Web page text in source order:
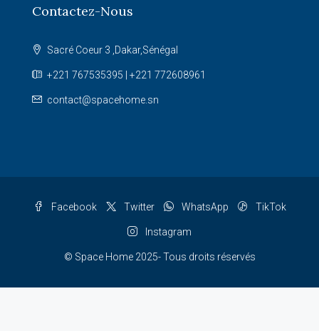
Contactez-Nous
Sacré Coeur 3 ,Dakar,Sénégal
+221 767535395 | +221 772608961
contact@spacehome.sn
Facebook Twitter WhatsApp TikTok
Instagram
© Space Home 2025- Tous droits réservés